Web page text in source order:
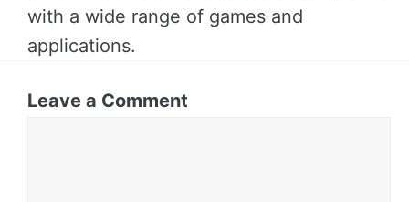
with a wide range of games and
applications.
Leave a Comment